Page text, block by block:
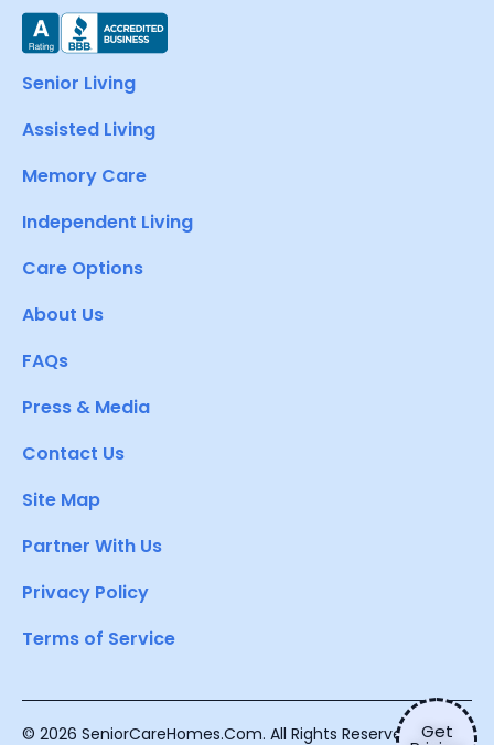
Get
Senior Living
Assisted Living
Memory Care
Independent Living
Care Options
About Us
FAQs
Press & Media
Contact Us
Site Map
Partner With Us
Privacy Policy
Terms of Service
© 2026 SeniorCareHomes.Com. All Rights Reserved.